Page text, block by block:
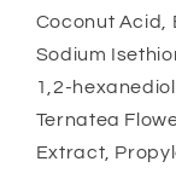
Coconut Acid,
Sodium
1,2-
Ternatea
Extract,